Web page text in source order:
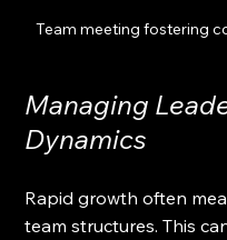
Team meeting fostering
Managing
Dynamics
Rapid growth often
team structures. This